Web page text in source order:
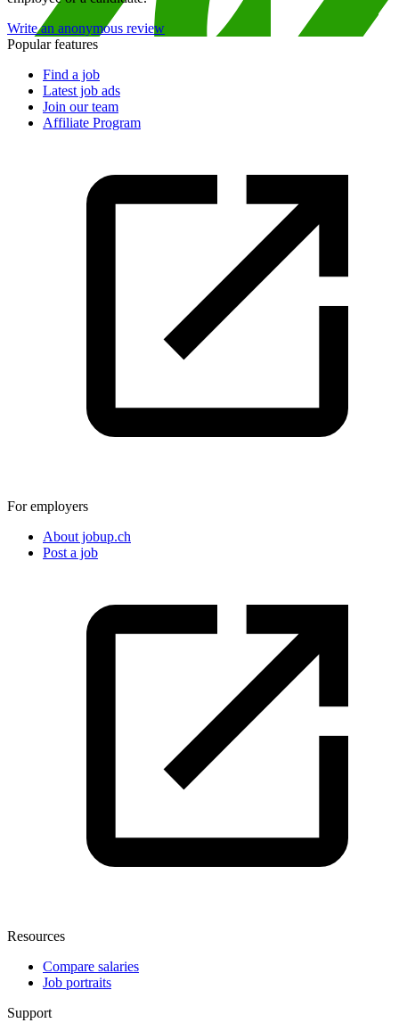
Write an anonymous review
Popular features
Find a job
Latest job ads
Join our team
Affiliate Program
For employers
About jobup.ch
Post a job
Resources
Compare salaries
Job portraits
Support